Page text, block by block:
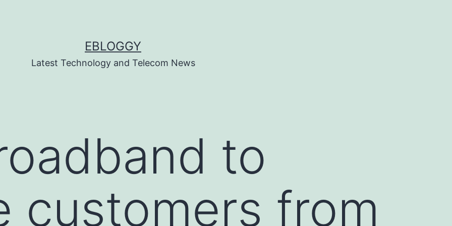
EBLOGGY
Latest Technology and Telecom News
to
customers from